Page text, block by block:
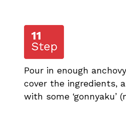
Pour in enough
cover the ingredients,
with some ‘gonnyaku’